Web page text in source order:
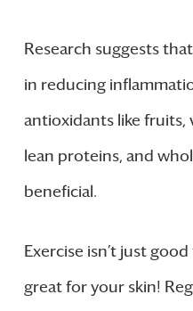
Research suggests
in reducing
antioxidants like fruits,
lean proteins, and
beneficial.
Exercise isn’t just
great for your skin!